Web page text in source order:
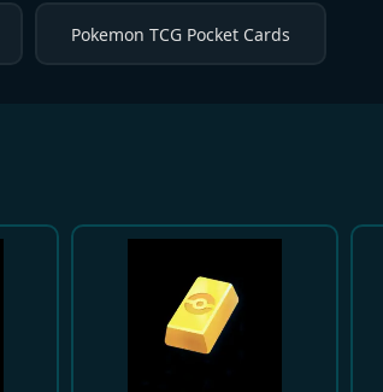
Pokemon TCG Pocket Cards